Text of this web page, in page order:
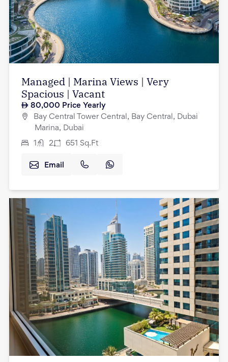
Managed | Marina Views | Very
Spacious | Vacant
80,000 Price Yearly
Bay Central Tower Central, Bay Central, Dubai
Marina, Dubai
1 2 651 Sq.Ft
Email